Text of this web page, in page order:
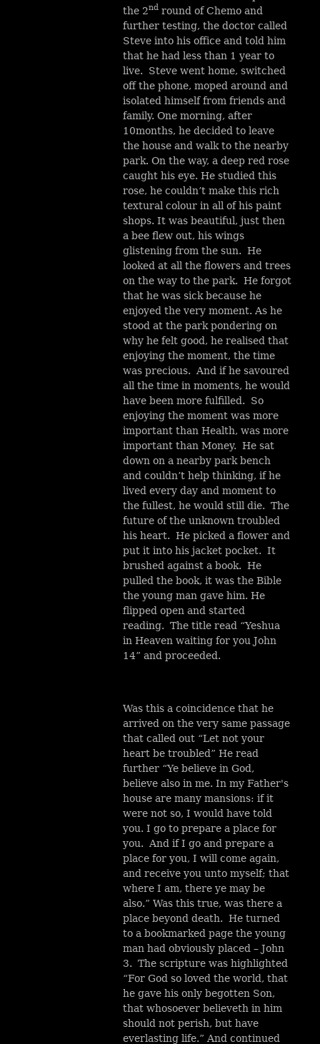
the 2nd round of Chemo and
further testing, the doctor called
Steve into his office and told him
that he had less than 1 year to
live. Steve went home, switched
off the phone, moped around and
isolated himself from friends and
family. One morning, after
10months, he decided to leave
the house and walk to the nearby
park. On the way, a deep red rose
caught his eye. He studied this
rose, he couldn’t make this rich
textural colour in all of his paint
shops. It was beautiful, just then
a bee flew out, his wings
glistening from the sun. He
looked at all the flowers and trees
on the way to the park. He forgot
that he was sick because he
enjoyed the very moment. As he
stood at the park pondering on
why he felt good, he realised that
enjoying the moment, the time
was precious. And if he savoured
all the time in moments, he would
have been more fulfilled. So
enjoying the moment was more
important than Health, was more
important than Money. He sat
down on a nearby park bench
and couldn’t help thinking, if he
lived every day and moment to
the fullest, he would still die. The
future of the unknown troubled
his heart. He picked a flower and
put it into his jacket pocket. It
brushed against a book. He
pulled the book, it was the Bible
the young man gave him. He
flipped open and started
reading. The title read “Yeshua
in Heaven waiting for you John
14” and proceeded.
Was this a coincidence that he
arrived on the very same passage
that called out “Let not your
heart be troubled” He read
further “Ye believe in God,
believe also in me. In my Father's
house are many mansions: if it
were not so, I would have told
you. I go to prepare a place for
you. And if I go and prepare a
place for you, I will come again,
and receive you unto myself; that
where I am, there ye may be
also.” Was this true, was there a
place beyond death. He turned
to a bookmarked page the young
man had obviously placed – John
3. The scripture was highlighted
“For God so loved the world, that
he gave his only begotten Son,
that whosoever believeth in him
should not perish, but have
everlasting life.” And continued